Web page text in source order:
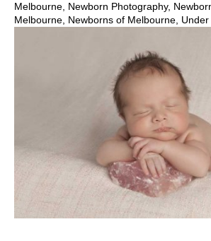
Melbourne Newborn Photography,
Melbourne Newborns of Melbourne